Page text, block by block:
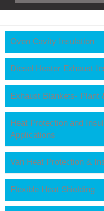
Oven Cavity Insulation
Diesel Heater Exhaust
Exhaust Blankets- Plant
Heat Protection and
Applications
Van Heat Protection &
Flexible Heat Shielding